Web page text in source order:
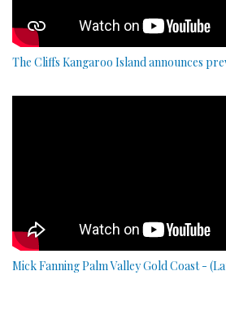
The Cliffs Kangaroo Island announces
Mick Fanning Palm Valley Gold Coast -